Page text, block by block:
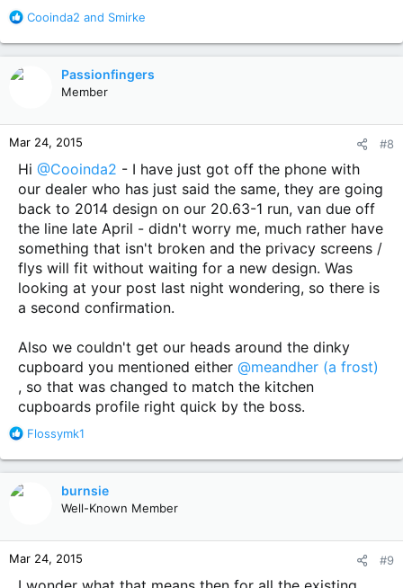
R
a
n
s
:
Cooinda2 and Smirke
Passionfingers
Member
Mar 24, 2015 #8
Hi @Cooinda2 - I have just got off the phone with
our dealer who has just said the same, they are going
back to 2014 design on our 20.63-1 run, van due off
the line late April - didn't worry me, much rather have
something that isn't broken and the privacy screens /
flys will fit without waiting for a new design. Was
looking at your post last night wondering, so there is
a second confirmation.
Also we couldn't get our heads around the dinky
cupboard you mentioned either @meandher (a frost)
, so that was changed to match the kitchen
cupboards profile right quick by the boss.
R
a
n
s
Flossymk1
burnsie
Well-Known Member
Mar 24, 2015 #9